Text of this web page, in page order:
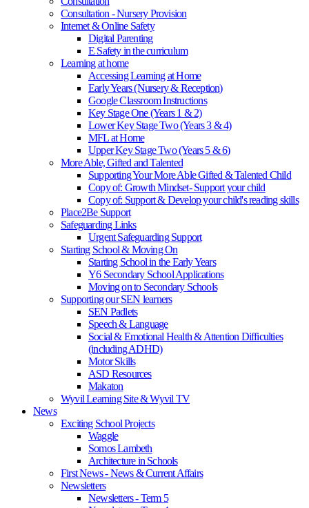
Consultation - Nursery Provision
Internet & Online Safety
Digital Parenting
E Safety in the curriculum
Learning at home
Accessing Learning at Home
Early Years (Nursery & Reception)
Google Classroom Instructions
Key Stage One (Years 1 & 2)
Lower Key Stage Two (Years 3 & 4)
MFL at Home
Upper Key Stage Two (Years 5 & 6)
More Able, Gifted and Talented
Supporting Your More Able Gifted & Talented Child
Copy of: Growth Mindset- Support your child
Copy of: Support & Develop your child's reading skills
Place2Be Support
Safeguarding Links
Urgent Safeguarding Support
Starting School & Moving On
Starting School in the Early Years
Y6 Secondary School Applications
Moving on to Secondary Schools
Supporting our SEN learners
SEN Padlets
Speech & Language
Social & Emotional Health & Attention Difficulties
(including ADHD)
Motor Skills
ASD Resources
Makaton
Wyvil Learning Site & Wyvil TV
News
Exciting School Projects
Waggle
Somos Lambeth
Architecture in Schools
First News - News & Current Affairs
Newsletters
Newsletters - Term 5